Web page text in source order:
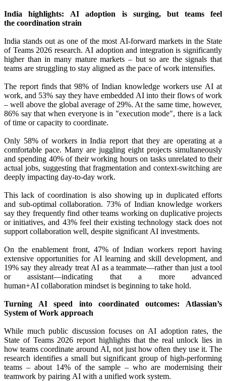
India highlights: AI adoption is surging, but teams feel
the coordination strain
India stands out as one of the most AI‑forward markets in the State
of Teams 2026 research. AI adoption and integration is significantly
higher than in many mature markets – but so are the signals that
teams are struggling to stay aligned as the pace of work intensifies.
The report findsthat 98% of Indian knowledge workers use AI at
work, and 53% say they have embedded AI into their flows of work
– well above the global average of 29%. At the same time, however,
86% say that when everyone is in "execution mode", there is a lack
of time or capacity to coordinate.
Only 58% of workers in India report that they are operating at a
comfortable pace. Many are juggling eight projects simultaneously
and spending 40% of their working hours on tasks unrelated to their
actual jobs, suggesting that fragmentation and context‑switching are
deeply impacting day‑to‑day work.
This lack ofcoordination is also showing up in duplicated efforts
and sub‑optimal collaboration. 73% of Indian knowledge workers
say they frequently find other teams working on duplicative projects
or initiatives, and 43% feel their existing technology stack does not
support collaboration well, despite significant AI investments.
On the enablement front, 47% of Indian workers reporthaving
extensive opportunities for AI learning and skill development, and
19% say they already treat AI as a teammate—rather than just a tool
or assistant—indicating that a more advanced
human+AI collaboration mindset is beginning to take hold.
Turning AI speed into coordinated outcomes: Atlassian’s
System of Work approach
While much public discussion focuses on AI adoption rates, the
State of Teams 2026report highlights that the real unlock lies in
how teams coordinate around AI, not just how often they use it. The
research identifies a small but significant group of high-performing
teams – about 14% of the sample – who are modernising their
teamwork by pairing AI with a unified work system.